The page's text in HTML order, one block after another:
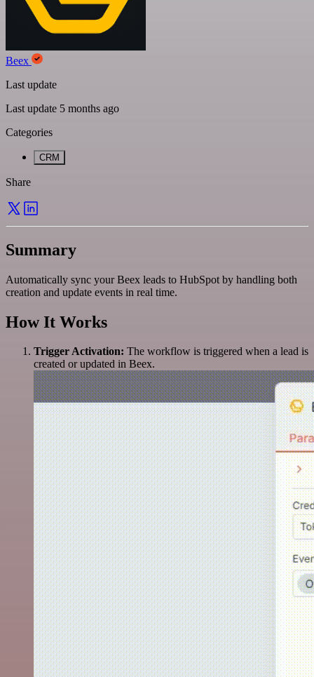
Beex
Last update
Last update 5 months ago
Categories
CRM
Share
Summary
Automatically sync your Beex leads to HubSpot by handling both
creation and update events in real time.
How It Works
Trigger Activation: The workflow is triggered when a lead is
created or updated in Beex.